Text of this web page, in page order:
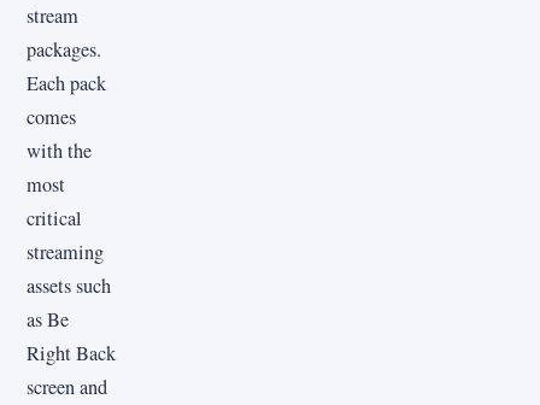
stream
packages.
Each pack
comes
with the
most
critical
streaming
assets such
as Be
Right Back
screen and